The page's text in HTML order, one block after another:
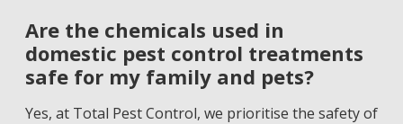
Are the chemicals used in
domestic pest control treatments
safe for my family and pets?
Yes, at Total Pest Control, we prioritise the safety of